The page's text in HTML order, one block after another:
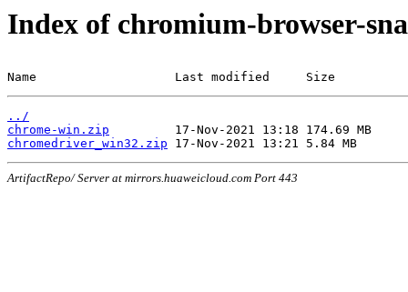
Index of chromium-browser-
Name                   Last modified     Size
../
chrome-win.zip
chromedriver_win32.zip
ArtifactRepo/ Server at mirrors.huaweicloud.com Port 443